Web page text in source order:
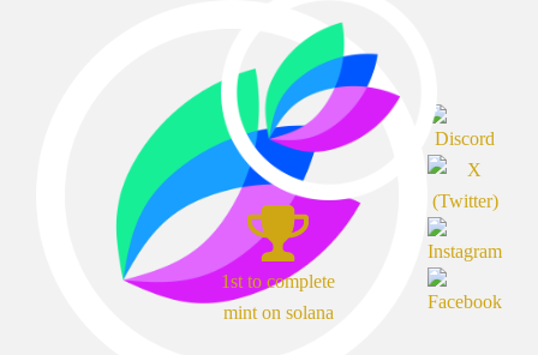
1st to complete
mint on solana